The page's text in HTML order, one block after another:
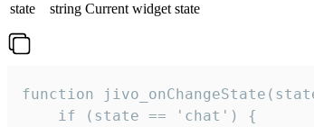
state
string Current widget state
function
    if (state == 'chat') {